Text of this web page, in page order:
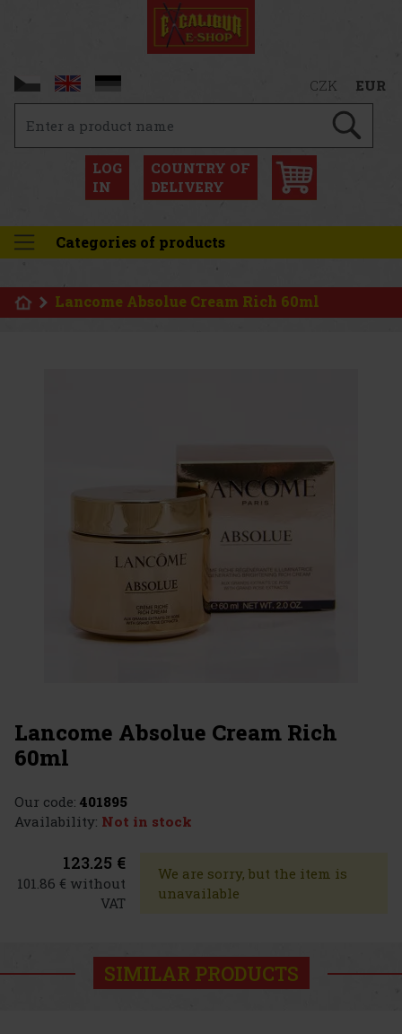
CZK EUR
LOG
IN
COUNTRY OF
DELIVERY
Categories of products
Lancome Absolue Cream Rich 60ml
Lancome Absolue Cream Rich
60ml
Our code: 401895
Availability: Not in stock
123.25 €
101.86 € without
VAT
We are sorry, but the item is
unavailable
SIMILAR PRODUCTS